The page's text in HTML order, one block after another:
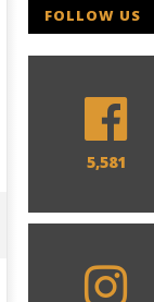
FOLLOW US
5,581